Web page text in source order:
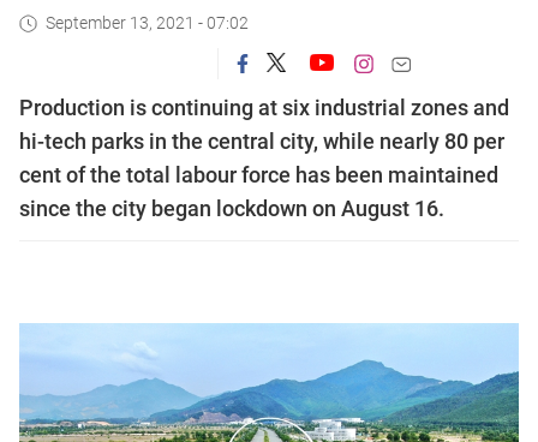
September 13, 2021 - 07:02
Production is continuing at six industrial zones and
hi-tech parks in the central city, while nearly 80 per
cent of the total labour force has been maintained
since the city began lockdown on August 16.